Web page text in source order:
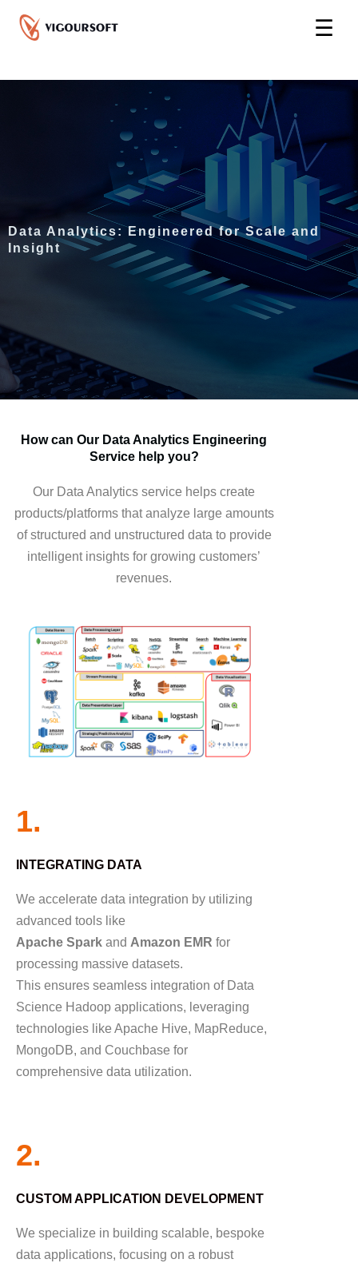
☰
Data Analytics: Engineered for Scale and
Insight
How can Our Data Analytics Engineering
Service help you?
Our Data Analytics service helps create
products/platforms that analyze large amounts
of structured and unstructured data to provide
intelligent insights for growing customers’
revenues.
1.
INTEGRATING DATA
We accelerate data integration by utilizing
advanced tools like
Apache Spark and Amazon EMR for
processing massive datasets.
This ensures seamless integration of Data
Science Hadoop applications, leveraging
technologies like Apache Hive, MapReduce,
MongoDB, and Couchbase for
comprehensive data utilization.
2.
CUSTOM APPLICATION DEVELOPMENT
We specialize in building scalable, bespoke
data applications, focusing on a robust